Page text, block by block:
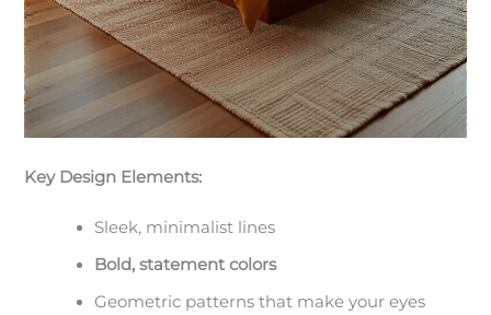
Key Design Elements:
Sleek, minimalist lines
Bold, statement colors
Geometric patterns that make your eyes